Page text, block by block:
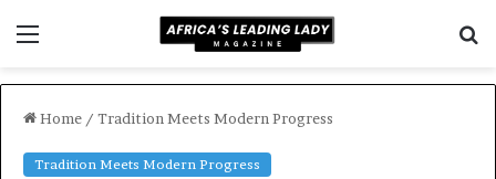
Home / Tradition Meets Modern Progress
Tradition Meets Modern Progress